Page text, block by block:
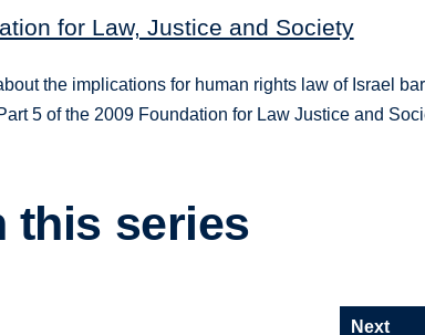
for Law, Justice and Society
the implications for human rights law of Israel
5 of the 2009 Foundation for Law Justice and
this series
Next